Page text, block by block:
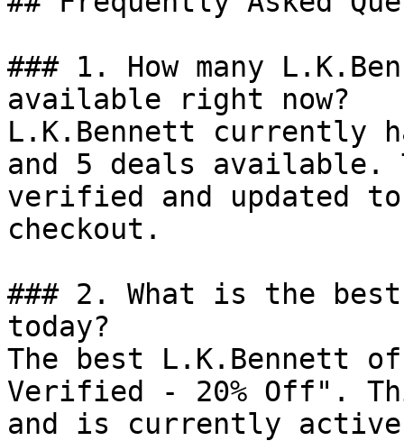
### 1. How many
available right now?
L.K.Bennett currently
and 5 deals available.
verified and updated
checkout.
### 2. What is the
today?
The best L.K.Bennett
Verified - 20% Off".
and is currently